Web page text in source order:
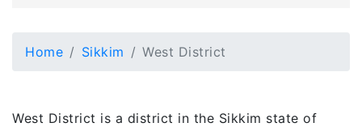
Home Sikkim West District
West District is a district in the Sikkim state of